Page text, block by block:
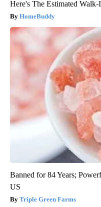
Here's The Estimated
HomeBuddy
Banned for 84 Years;
US
Triple Green Farms